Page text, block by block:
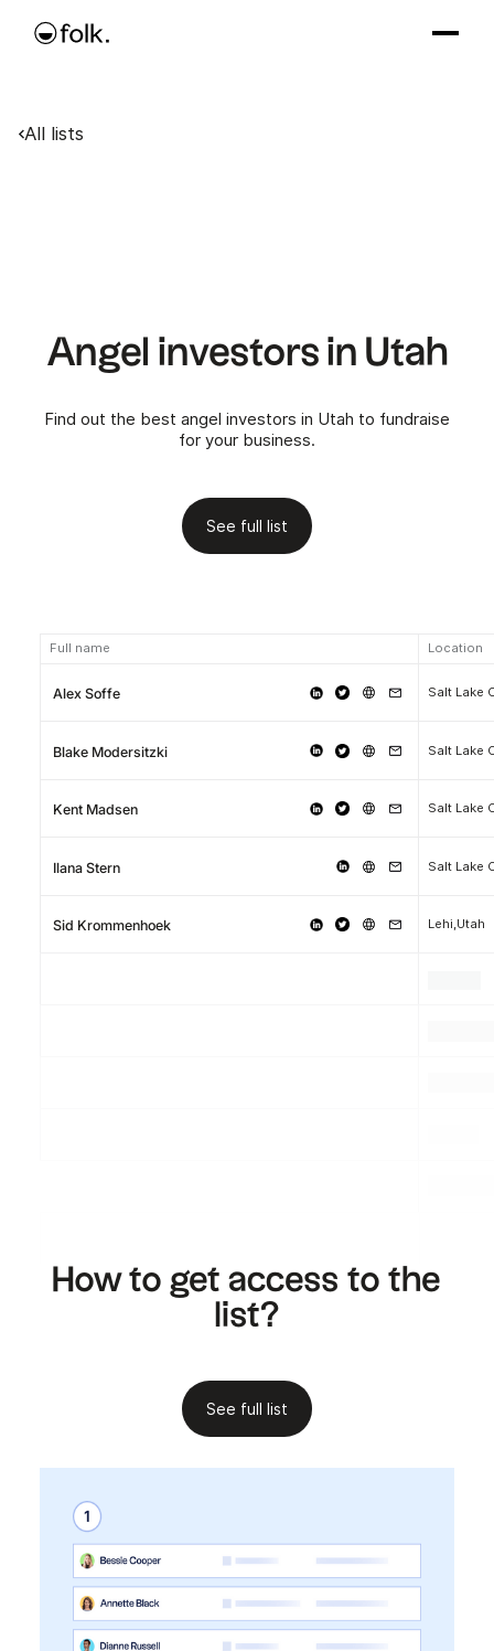
All lists
Angel investors in Utah
Find out the best angel investors in Utah to fundraise
for your business.
See full list
Full name Location
Alex Soffe Salt Lake
Blake Modersitzki Salt Lake
Kent Madsen Salt Lake
Ilana Stern Salt Lake
Sid Krommenhoek Lehi,Utah
How to get access to the
list?
See full list